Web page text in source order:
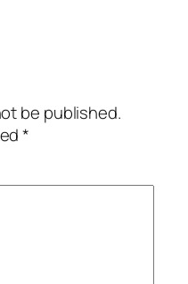
be published.
*